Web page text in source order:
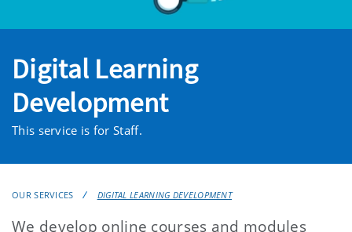
Digital Learning
Development
This service is for Staff.
OUR SERVICES DIGITAL LEARNING DEVELOPMENT
We develop online courses and modules